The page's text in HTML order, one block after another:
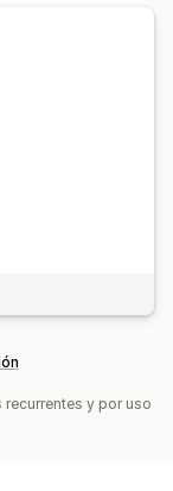
y por uso